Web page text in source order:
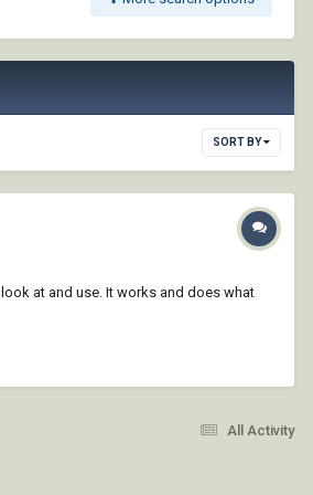
SORT BY
at and use. It works and does what
All Activity